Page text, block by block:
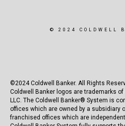
© 2024 COLDWELL
©2024 Coldwell Banker. All Rights
Coldwell Banker logos are trademarks
LLC. The Coldwell Banker® System is
offices which are owned by a subsidiary
franchised offices which are